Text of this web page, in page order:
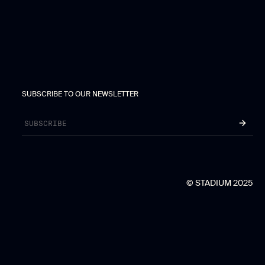
SUBSCRIBE TO OUR NEWSLETTER
© STADIUM 2025